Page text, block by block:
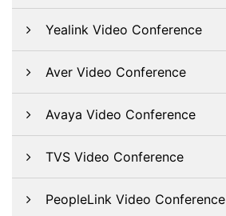
Yealink Video Conference
Aver Video Conference
Avaya Video Conference
TVS Video Conference
PeopleLink Video Conference